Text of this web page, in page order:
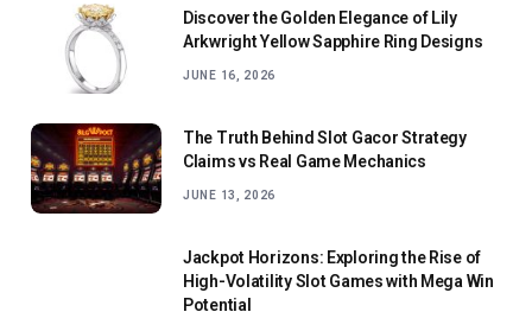
Discover the Golden Elegance of Lily
Arkwright Yellow Sapphire Ring Designs
JUNE 16, 2026
The Truth Behind Slot Gacor Strategy
Claims vs Real Game Mechanics
JUNE 13, 2026
Jackpot Horizons: Exploring the Rise of
High-Volatility Slot Games with Mega Win
Potential